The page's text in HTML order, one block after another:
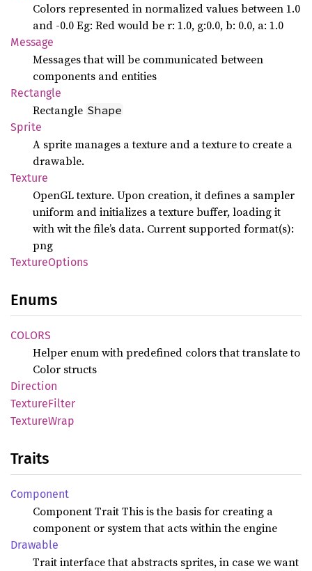
Colors represented in normalized values between 1.0
and -0.0 Eg: Red would be r: 1.0, g:0.0, b: 0.0, a: 1.0
Message
Messages that will be communicated between
components and entities
Rectangle
Rectangle Shape
Sprite
A sprite manages a texture and a texture to create a
drawable.
Texture
OpenGL texture. Upon creation, it defines a sampler
uniform and initializes a texture buffer, loading it
with wit the file’s data. Current supported format(s):
png
TextureOptions
Enums
COLORS
Helper enum with predefined colors that translate to
Color structs
Direction
TextureFilter
TextureWrap
Traits
Component
Component Trait This is the basis for creating a
component or system that acts within the engine
Drawable
Trait interface that abstracts sprites, in case we want